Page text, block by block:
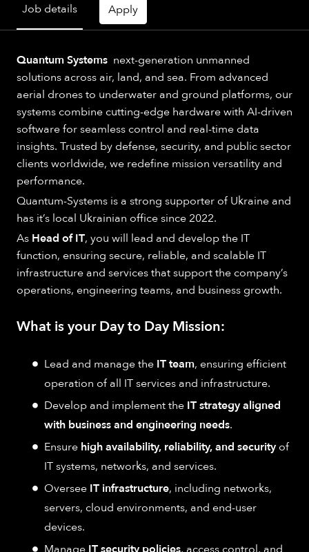
Job details Apply
Quantum Systems next-generation unmanned
solutions across air, land, and sea. From advanced
aerial drones to underwater and ground platforms, our
systems combine cutting-edge hardware with AI-driven
software for seamless control and real-time data
insights. Trusted by defense, security, and public sector
clients worldwide, we redefine mission versatility and
performance.
Quantum-Systems is a strong supporter of Ukraine and
has it’s local Ukrainian office since 2022.
As Head of IT, you will lead and develop the IT
function, ensuring secure, reliable, and scalable IT
infrastructure and services that support the company’s
operations, engineering teams, and business growth.
What is your Day to Day Mission:
Lead and manage the IT team, ensuring efficient
operation of all IT services and infrastructure.
Develop and implement the IT strategy aligned
with business and engineering needs.
Ensure high availability, reliability, and security of
IT systems, networks, and services.
Oversee IT infrastructure, including networks,
servers, cloud environments, and end-user
devices.